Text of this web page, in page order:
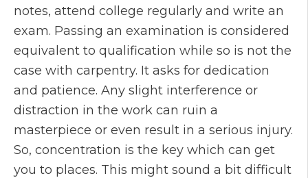
notes, attend college regularly and write an
exam. Passing an examination is considered
equivalent to qualification while so is not the
case with carpentry. It asks for dedication
and patience. Any slight interference or
distraction in the work can ruin a
masterpiece or even result in a serious injury.
So, concentration is the key which can get
you to places. This might sound a bit difficult